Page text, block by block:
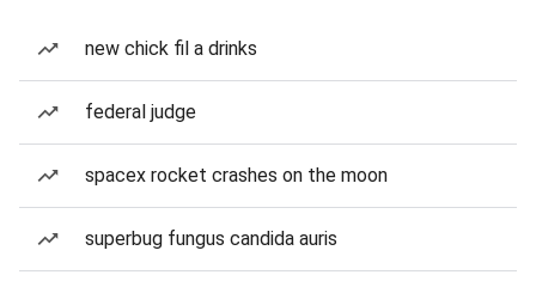
new chick fil a drinks
federal judge
spacex rocket crashes on the moon
superbug fungus candida auris